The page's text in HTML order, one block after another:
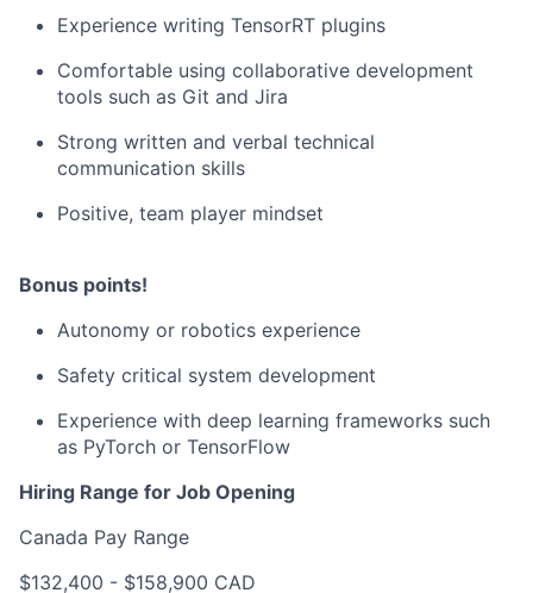
Experience writing TensorRT plugins
Comfortable using collaborative development
tools such as Git and Jira
Strong written and verbal technical
communication skills
Positive, team player mindset
Bonus points!
Autonomy or robotics experience
Safety critical system development
Experience with deep learning frameworks such
as PyTorch or TensorFlow
Hiring Range for Job Opening
Canada Pay Range
$132,400 - $158,900 CAD